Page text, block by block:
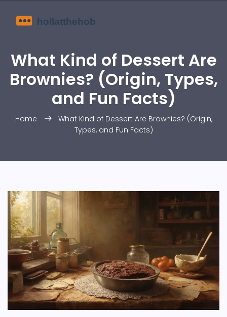
What Kind of Dessert Are
Brownies? (Origin, Types,
and Fun Facts)
Home
What Kind of Dessert Are Brownies? (Origin,
Types, and Fun Facts)